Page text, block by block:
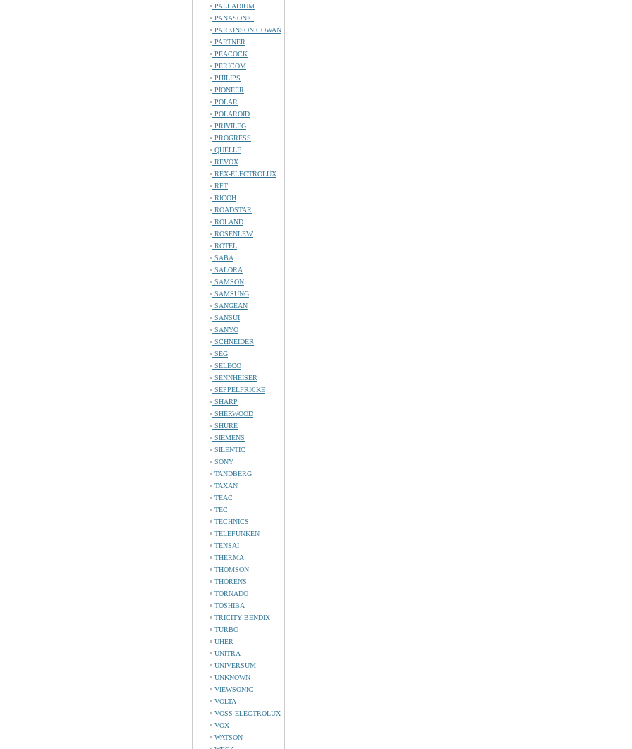
PALLADIUM
PANASONIC
PARKINSON COWAN
PARTNER
PEACOCK
PERICOM
PHILIPS
PIONEER
POLAR
POLAROID
PRIVILEG
PROGRESS
QUELLE
REVOX
REX-ELECTROLUX
RFT
RICOH
ROADSTAR
ROLAND
ROSENLEW
ROTEL
SABA
SALORA
SAMSON
SAMSUNG
SANGEAN
SANSUI
SANYO
SCHNEIDER
SEG
SELECO
SENNHEISER
SEPPELFRICKE
SHARP
SHERWOOD
SHURE
SIEMENS
SILENTIC
SONY
TANDBERG
TAXAN
TEAC
TEC
TECHNICS
TELEFUNKEN
TENSAI
THERMA
THOMSON
THORENS
TORNADO
TOSHIBA
TRICITY BENDIX
TURBO
UHER
UNITRA
UNIVERSUM
UNKNOWN
VIEWSONIC
VOLTA
VOSS-ELECTROLUX
VOX
WATSON